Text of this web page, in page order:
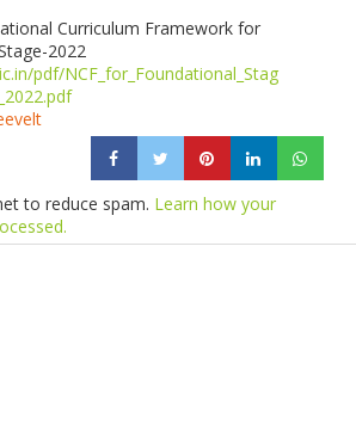
Curriculum Framework for
2022
pdf/NCF_for_Foundational_Stag
to reduce spam. Learn how your